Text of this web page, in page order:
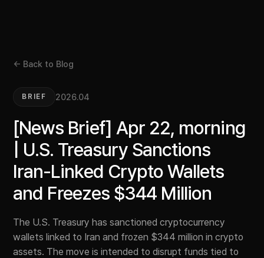
← Back to Blog
BRIEF 2026.04
[News Brief] Apr 22, morning
| U.S. Treasury Sanctions
Iran-Linked Crypto Wallets
and Freezes $344 Million
The U.S. Treasury has sanctioned cryptocurrency
wallets linked to Iran and frozen $344 million in crypto
assets. The move is intended to disrupt funds tied to